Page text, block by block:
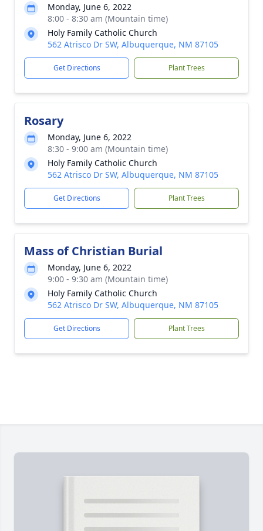
Monday, June 6, 2022
8:00 - 8:30 am (Mountain time)
Holy Family Catholic Church
562 Atrisco Dr SW, Albuquerque, NM 87105
Get Directions Plant Trees
Rosary
Monday, June 6, 2022
8:30 - 9:00 am (Mountain time)
Holy Family Catholic Church
562 Atrisco Dr SW, Albuquerque, NM 87105
Get Directions Plant Trees
Mass of Christian Burial
Monday, June 6, 2022
9:00 - 9:30 am (Mountain time)
Holy Family Catholic Church
562 Atrisco Dr SW, Albuquerque, NM 87105
Get Directions Plant Trees